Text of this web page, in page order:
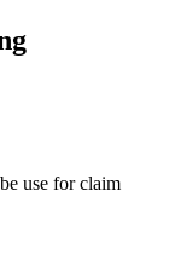
use for claim